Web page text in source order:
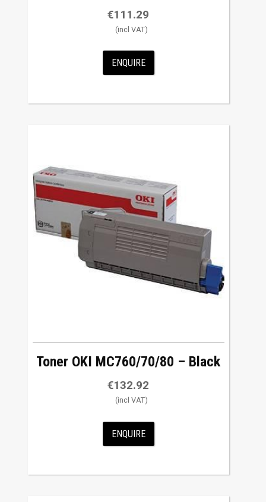
€111.29
ENQUIRE
Toner OKI MC760/70/80 – Black
€132.92
ENQUIRE